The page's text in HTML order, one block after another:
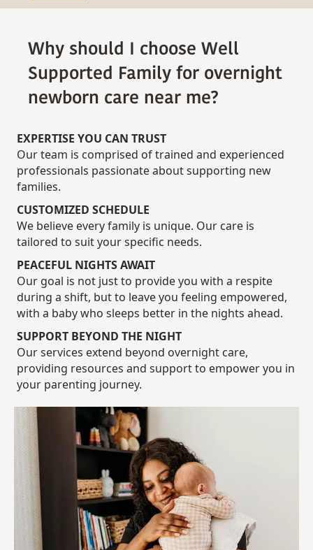
Why should I choose Well
Supported Family for overnight
newborn care near me?
EXPERTISE YOU CAN TRUST
Our team is comprised of trained and experienced
professionals passionate about supporting new
families.
CUSTOMIZED SCHEDULE
We believe every family is unique. Our care is
tailored to suit your specific needs.
PEACEFUL NIGHTS AWAIT
Our goal is not just to provide you with a respite
during a shift, but to leave you feeling empowered,
with a baby who sleeps better in the nights ahead.
SUPPORT BEYOND THE NIGHT
Our services extend beyond overnight care,
providing resources and support to empower you in
your parenting journey.